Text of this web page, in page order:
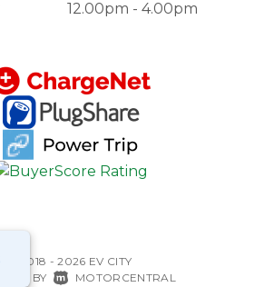
12.00pm - 4.00pm
©2018 - 2026 EV CITY
BY MOTORCENTRAL